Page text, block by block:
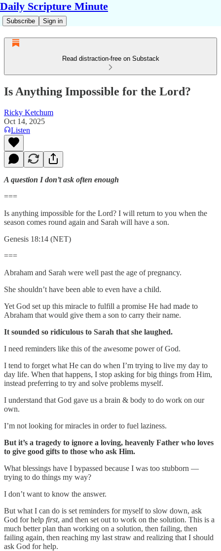
Daily Scripture Minute
Subscribe Sign in
Read distraction-free on Substack
Is Anything Impossible for the Lord?
Ricky Ketchum
Oct 14, 2025
Listen
A question I don’t ask often enough
===
Is anything impossible for the Lord? I will return to you when the
season comes round again and Sarah will have a son.
Genesis 18:14 (NET)
===
Abraham and Sarah were well past the age of pregnancy.
She shouldn’t have been able to even have a child.
Yet God set up this miracle to fulfill a promise He had made to
Abraham that would give them a son to carry their name.
It sounded so ridiculous to Sarah that she laughed.
I need reminders like this of the awesome power of God.
I tend to forget what He can do when I’m trying to live my day to
day life. When that happens, I stop asking for big things from Him,
instead preferring to try and solve problems myself.
I understand that God gave us a brain & body to do work on our
own.
I’m not looking for miracles in order to fuel laziness.
But it’s a tragedy to ignore a loving, heavenly Father who loves
to give good gifts to those who ask Him.
What blessings have I bypassed because I was too stubborn —
trying to do things my way?
I don’t want to know the answer.
But what I can do is set reminders for myself to slow down, ask
God for help first, and then set out to work on the solution. This is a
much better plan than working on a solution, then failing, then
failing again, then reaching my last straw and realizing that I should
ask God for help.